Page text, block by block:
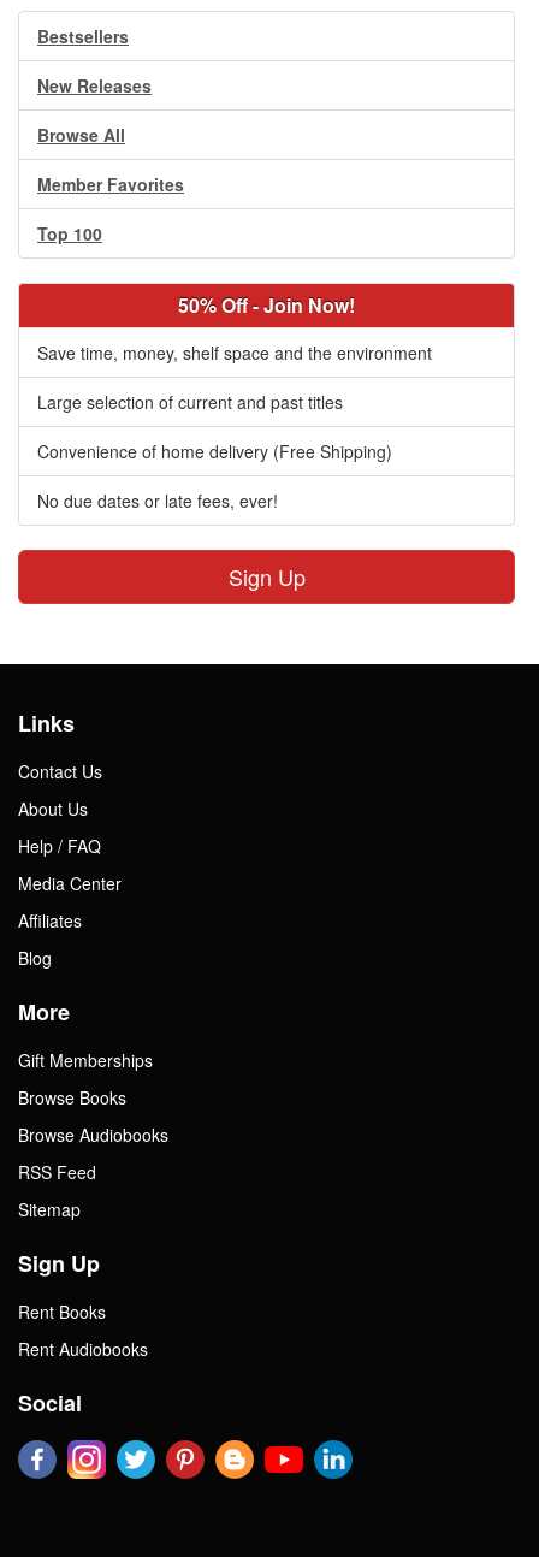
Bestsellers
New Releases
Browse All
Member Favorites
Top 100
50% Off - Join Now!
Save time, money, shelf space and the environment
Large selection of current and past titles
Convenience of home delivery (Free Shipping)
No due dates or late fees, ever!
Sign Up
Links
Contact Us
About Us
Help / FAQ
Media Center
Affiliates
Blog
More
Gift Memberships
Browse Books
Browse Audiobooks
RSS Feed
Sitemap
Sign Up
Rent Books
Rent Audiobooks
Social